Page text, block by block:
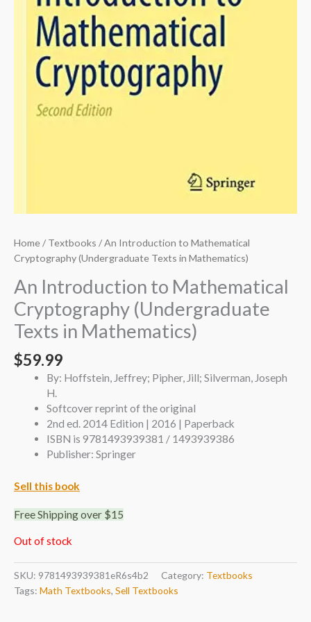
Home/Textbooks / An Introduction to Mathematical
Cryptography (Undergraduate Texts in Mathematics)
An Introduction to Mathematical
Cryptography (Undergraduate
Texts in Mathematics)
$59.99
By: Hoffstein, Jeffrey; Pipher, Jill; Silverman, Joseph
H.
Softcover reprint of the original
2nd ed. 2014 Edition | 2016 | Paperback
ISBN is 9781493939381 / 1493939386
Publisher: Springer
Sell this book
Free Shipping over $15
Out of stock
SKU: 9781493939381eR6s4b2 Category: Textbooks
Tags: Math Textbooks, Sell Textbooks